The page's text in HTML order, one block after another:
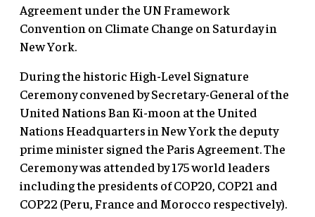
Agreement under the UN Framework
Convention on Climate Change on Saturday in
New York.
During the historic High-Level Signature
Ceremony convened by Secretary-General of the
United Nations Ban Ki-moon at the United
Nations Headquarters in New York the deputy
prime minister signed the Paris Agreement. The
Ceremony was attended by 175 world leaders
including the presidents of COP20, COP21 and
COP22 (Peru, France and Morocco respectively).